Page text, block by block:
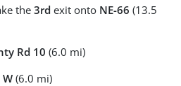
the 3rd exit onto NE-66 (13.5
Rd 10 (6.0 mi)
W(6.0 mi)